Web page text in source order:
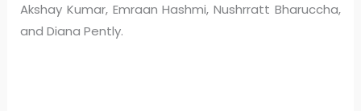
Akshay Kumar, Emraan Hashmi, Nushrratt Bharuccha,
and Diana Pently.